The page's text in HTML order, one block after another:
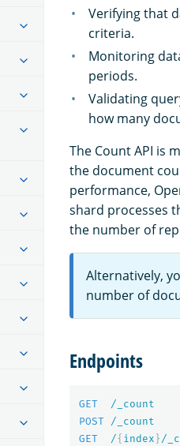
Verifying that
criteria.
Monitoring
periods.
Validating
how many
The Count API is
the document
performance,
shard processes
the number of
Alternatively,
number of
Endpoints
GET
/_count
POST
/_count
GET
/{ index } /